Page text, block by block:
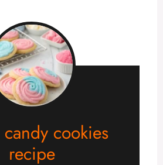
cookies
recipe